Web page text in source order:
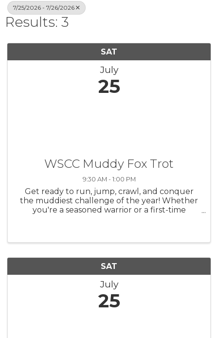
7/25/2026 - 7/26/2026
Results: 3
SAT
July
25
WSCC Muddy Fox Trot
9:30 AM - 1:00 PM
Get ready to run, jump, crawl, and conquer
the muddiest challenge of the year! Whether
you're a seasoned warrior or a first-time
SAT
July
25